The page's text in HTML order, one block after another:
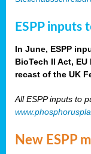
ESPP inputs
In June, ESPP
BioTech II Act,
recast of the UK
All ESPP inputs to
New ESPP